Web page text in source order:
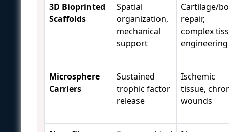
3D Bioprinted
Scaffolds
Spatial
organization,
mechanical
support
Cartilage/
repair,
complex
engineering
Microsphere
Carriers
Sustained
trophic factor
release
Ischemic
tissue,
wounds